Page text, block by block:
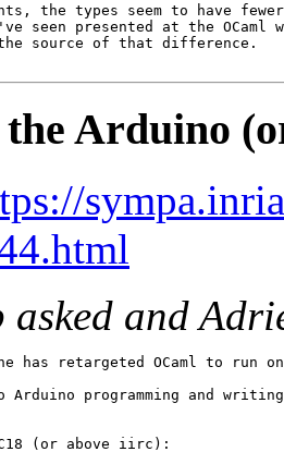
the types seem to have
seen presented at the OCaml
source of that difference.
the Arduino
and
has retargeted OCaml to run
programming and
(or above iirc):